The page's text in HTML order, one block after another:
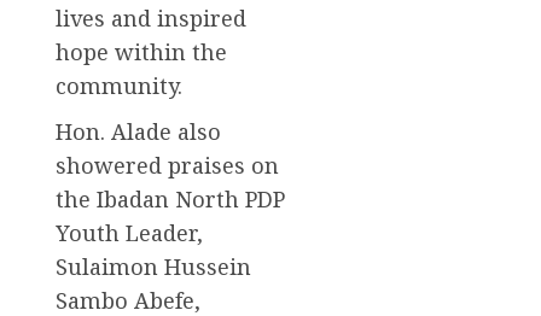
lives and inspired
hope within the
community.
Hon. Alade also
showered praises on
the Ibadan North PDP
Youth Leader,
Sulaimon Hussein
Sambo Abefe,